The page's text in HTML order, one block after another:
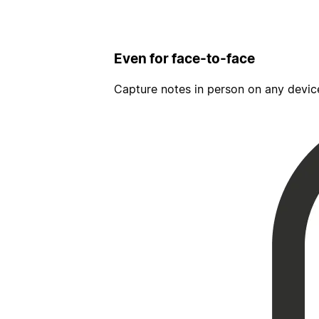
Even for face-to-face
Capture notes in person on any